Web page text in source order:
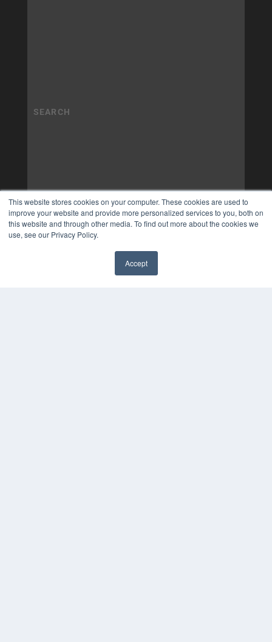
This website stores cookies on your computer. These cookies are used to
improve your website and provide more personalized services to you, both on
this website and through other media. To find out more about the cookies we
use, see our Privacy Policy.
Accept